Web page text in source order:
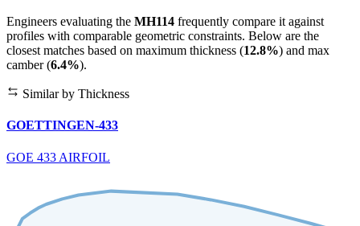
Engineers evaluating the MH114 frequently compare it against
profiles with comparable geometric constraints. Below are the
closest matches based on maximum thickness (12.8%) and max
camber (6.4%).
Similar by Thickness
GOETTINGEN-433
GOE 433 AIRFOIL